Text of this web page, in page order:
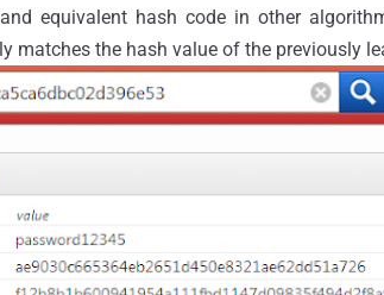
equivalent hash code in other
matches the hash value of the previously